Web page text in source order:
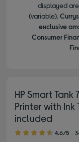
displayed
(variable).
exclusive
Consumer
HP Smart
Printer with Ink
included
4.60 out of 5 stars
4.6/5